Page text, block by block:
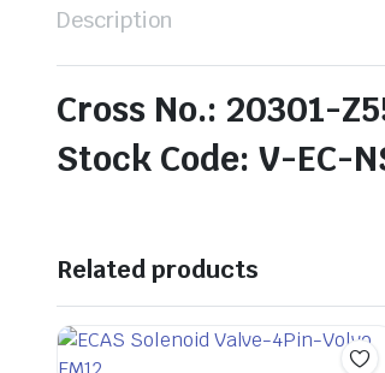
Description
Cross No.: 20301-
Stock Code: V-EC-
Related products